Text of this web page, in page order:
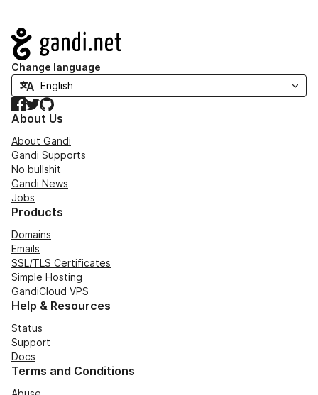
Navigation
Change language
Facebook
TwitterGitHub
About Us
About Gandi
Gandi Supports
No bullshit
Gandi News
Jobs
Products
Domains
Emails
SSL/TLS Certificates
Simple Hosting
GandiCloud VPS
Help & Resources
Status
Support
Docs
Terms and Conditions